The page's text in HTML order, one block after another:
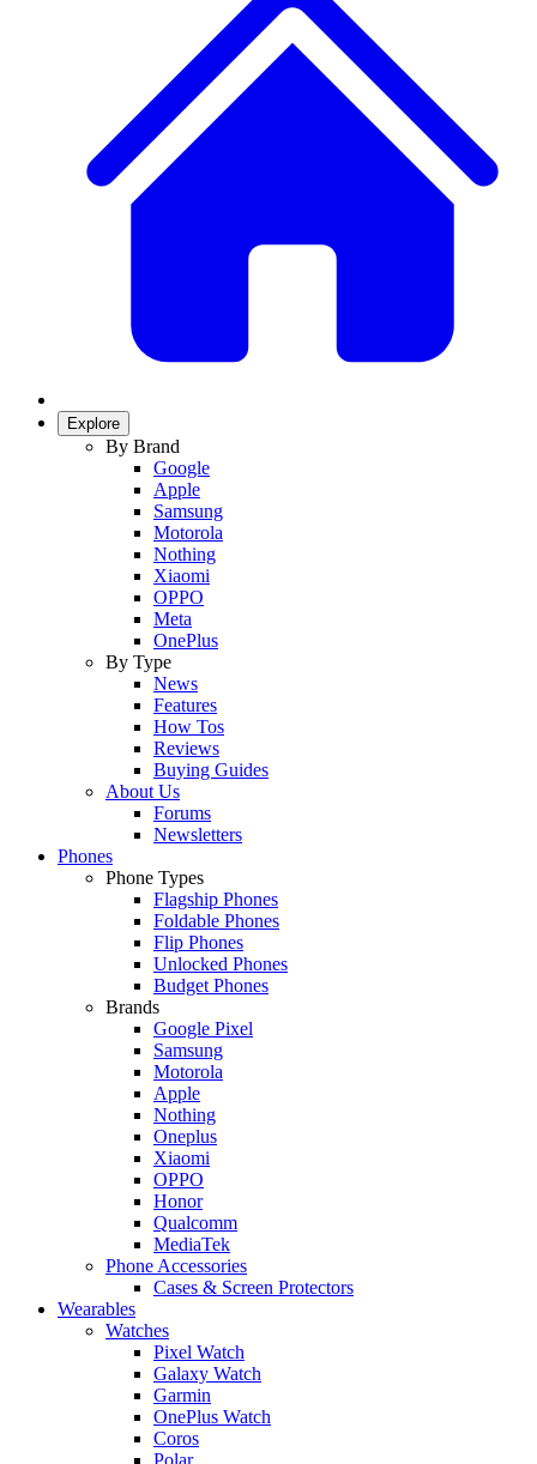
Explore
By Brand
Google
Apple
Samsung
Motorola
Nothing
Xiaomi
OPPO
Meta
OnePlus
By Type
News
Features
How Tos
Reviews
Buying Guides
About Us
Forums
Newsletters
Phones
Phone Types
Flagship Phones
Foldable Phones
Flip Phones
Unlocked Phones
Budget Phones
Brands
Google Pixel
Samsung
Motorola
Apple
Nothing
Oneplus
Xiaomi
OPPO
Honor
Qualcomm
MediaTek
Phone Accessories
Cases & Screen Protectors
Wearables
Watches
Pixel Watch
Galaxy Watch
Garmin
OnePlus Watch
Coros
Polar